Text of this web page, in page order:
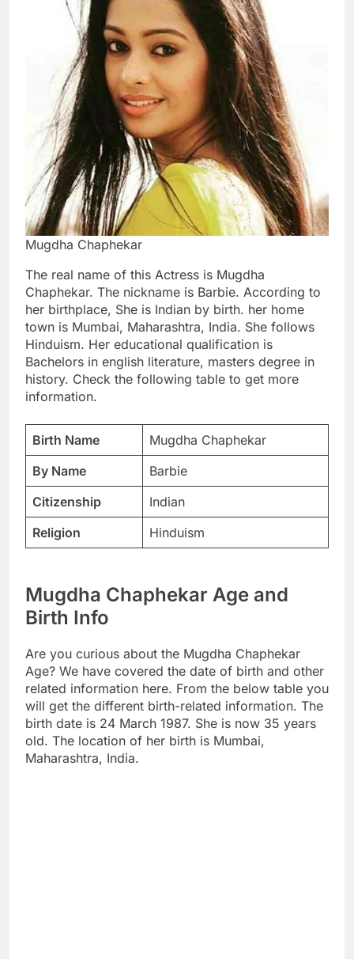
Mugdha Chaphekar
The real name of this Actress is Mugdha
Chaphekar. The nickname is Barbie. According to
her birthplace, She is Indian by birth. her home
town is Mumbai, Maharashtra, India. She follows
Hinduism. Her educational qualification is
Bachelors in english literature, masters degree in
history. Check the following table to get more
information.
Birth Name
Mugdha Chaphekar
By Name
Barbie
Citizenship
Indian
Religion
Hinduism
Mugdha Chaphekar Age and
Birth Info
Are you curious about the Mugdha Chaphekar
Age? We have covered the date of birth and other
related information here. From the below table you
will get the different birth-related information. The
birth date is 24 March 1987. She is now 35 years
old. The location of her birth is Mumbai,
Maharashtra, India.